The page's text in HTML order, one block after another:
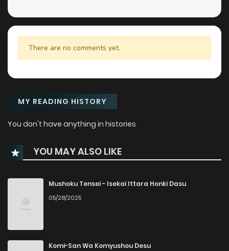
There are no comments yet.
MY READING HISTORY
You don't have anything in histories
YOU MAY ALSO LIKE
Mushoku Tensei - Isekai Ittara Honki Dasu
05/28/2025
Komi-San Wa Komyushou Desu